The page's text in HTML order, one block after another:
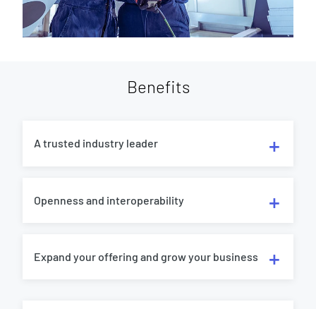
Benefits
A trusted industry leader
Openness and interoperability
Expand your offering and grow your business